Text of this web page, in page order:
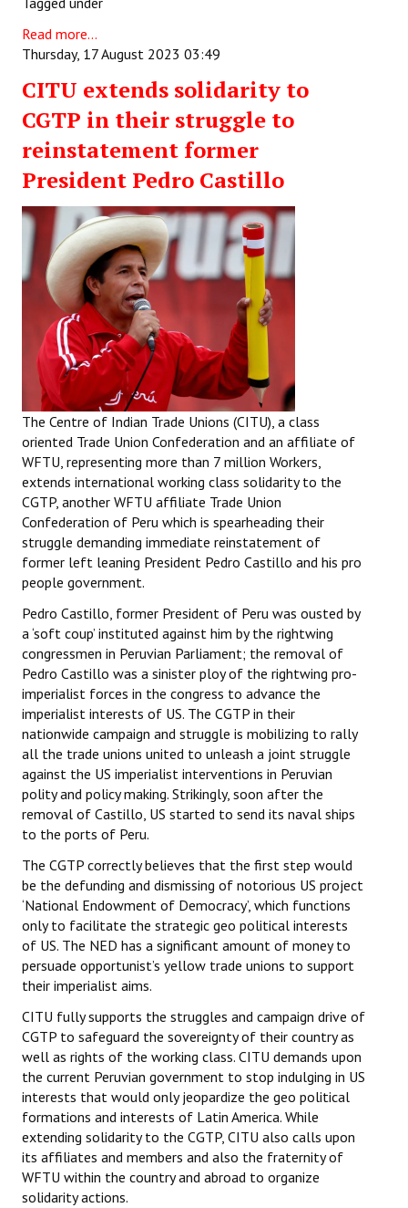
Read more...
Thursday, 17 August 2023 03:49
CITU extends solidarity to
CGTP in their struggle to
reinstatement former
President Pedro Castillo
The Centre of Indian Trade Unions (CITU), a class
oriented Trade Union Confederation and an affiliate of
WFTU, representing more than 7 million Workers,
extends international working class solidarity to the
CGTP, another WFTU affiliate Trade Union
Confederation of Peru which is spearheading their
struggle demanding immediate reinstatement of
former left leaning President Pedro Castillo and his pro
people government.
Pedro Castillo, former President of Peru was ousted by
a ‘soft coup’ instituted against him by the rightwing
congressmen in Peruvian Parliament; the removal of
Pedro Castillo was a sinister ploy of the rightwing pro-
imperialist forces in the congress to advance the
imperialist interests of US. The CGTP in their
nationwide campaign and struggle is mobilizing to rally
all the trade unions united to unleash a joint struggle
against the US imperialist interventions in Peruvian
polity and policy making. Strikingly, soon after the
removal of Castillo, US started to send its naval ships
to the ports of Peru.
The CGTP correctly believes that the first step would
be the defunding and dismissing of notorious US project
‘National Endowment of Democracy’, which functions
only to facilitate the strategic geo political interests
of US. The NED has a significant amount of money to
persuade opportunist’s yellow trade unions to support
their imperialist aims.
CITU fully supports the struggles and campaign drive of
CGTP to safeguard the sovereignty of their country as
well as rights of the working class. CITU demands upon
the current Peruvian government to stop indulging in US
interests that would only jeopardize the geo political
formations and interests of Latin America. While
extending solidarity to the CGTP, CITU also calls upon
its affiliates and members and also the fraternity of
WFTU within the country and abroad to organize
solidarity actions.